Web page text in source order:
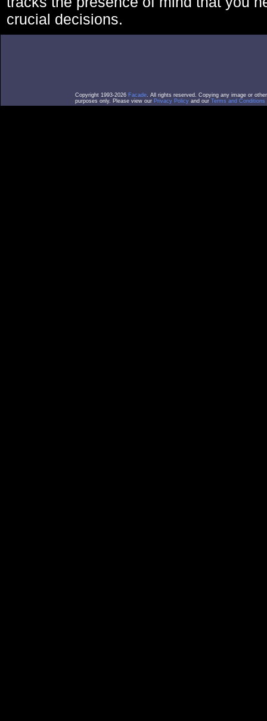
crucial decisions.
Copyright 1993-2026 Facade. All rights reserved. Copying any image or
purposes only. Please view our Privacy Policy and our Terms and Conditions